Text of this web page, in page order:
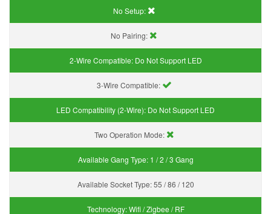
No Setup:
No Pairing:
2-Wire Compatible: Do Not Support LED
3-Wire Compatible:
LED Compatibility (2-Wire): Do Not Support LED
Two Operation Mode:
Available Gang Type: 1 / 2 / 3 Gang
Available Socket Type:55 / 86 / 120
Technology:Wifi / Zigbee / RF